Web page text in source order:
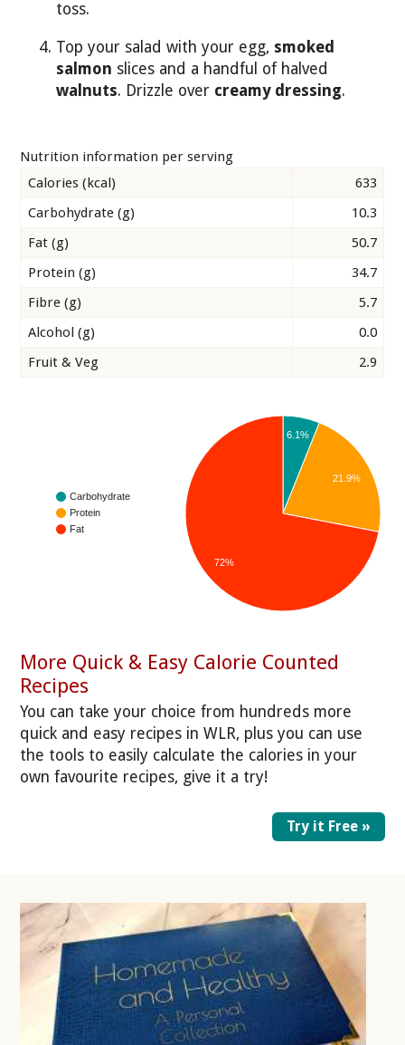
toss.
Top your salad with your egg, smoked
salmon slices and a handful of halved
walnuts. Drizzle over creamy dressing.
Nutrition information per serving
Calories (kcal)
633
Carbohydrate (g)
10.3
Fat (g)
50.7
Protein (g)
34.7
Fibre (g)
5.7
Alcohol (g)
0.0
Fruit & Veg
2.9
Carbohydrate
Protein
Fat
6.1%
21.9%
72%
More Quick & Easy Calorie Counted
Recipes
You can take your choice from hundreds more
quick and easy recipes in WLR, plus you can use
the tools to easily calculate the calories in your
own favourite recipes, give it a try!
Try it Free »